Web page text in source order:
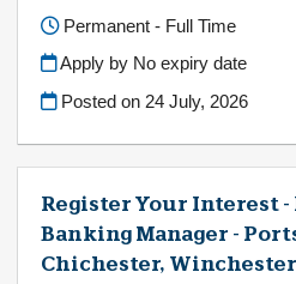
Permanent - Full Time
Apply by No expiry date
Posted on 24 July, 2026
Register Your Interest -
Banking Manager -
Chichester,